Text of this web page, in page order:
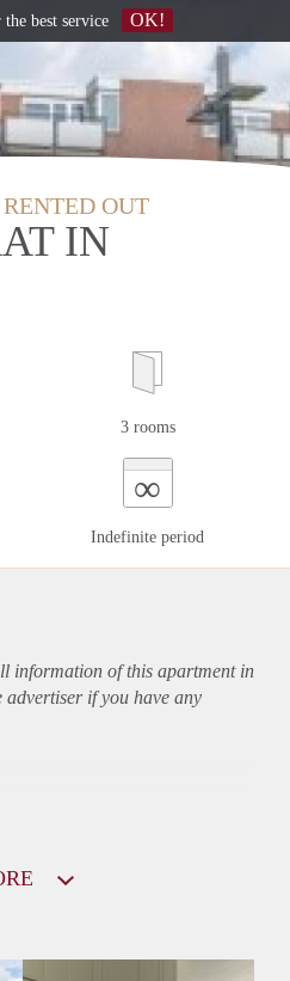
OUT
IN
3 rooms
∞
Indefinite period
information of this apartmentin
advertiser if you have any
best service OK!